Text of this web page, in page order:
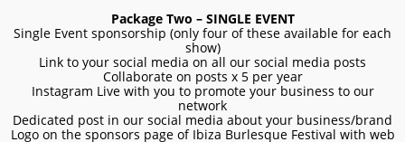
Package Two – SINGLE EVENT
Single Event sponsorship (only four of these available for each
show)
Link to your social media on all our social media posts
Collaborate on posts x 5 per year
Instagram Live with you to promote your business to our
network
Dedicated post in our social media about your business/brand
Logo on the sponsors page of Ibiza Burlesque Festival with web